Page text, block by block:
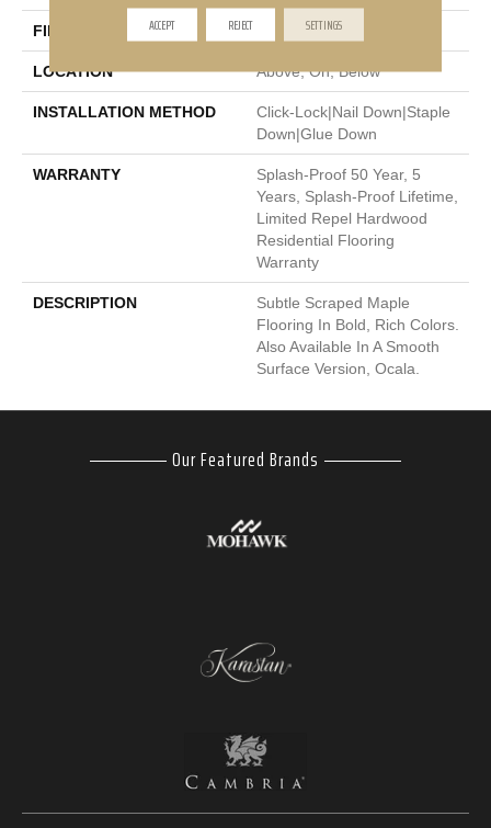
FINISH COATING Repel - Water Resist
LOCATION Above, On, Below
INSTALLATION METHOD
Click-Lock|Nail Down|Staple
Down|Glue Down
WARRANTY
Splash-Proof 50 Year, 5
Years, Splash-Proof Lifetime,
Limited Repel Hardwood
Residential Flooring
Warranty
DESCRIPTION
Subtle Scraped Maple
Flooring In Bold, Rich Colors.
Also Available In A Smooth
Surface Version, Ocala.
Our Featured Brands
ACCEPT REJECT SETTINGS